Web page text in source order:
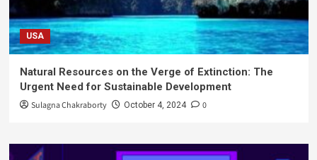
USA
Natural Resources on the Verge of Extinction: The
Urgent Need for Sustainable Development
Sulagna Chakraborty October 4, 2024 0